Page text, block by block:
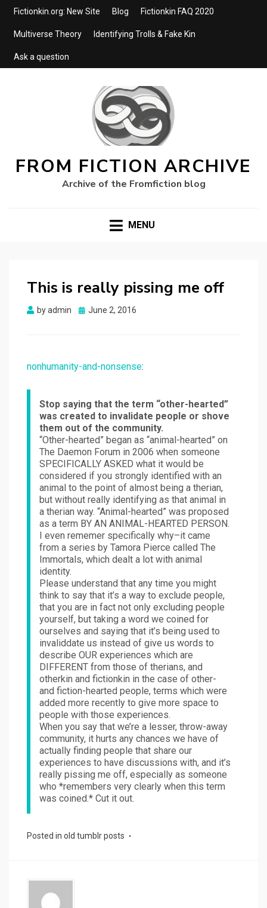
Fictionkin.org: New Site Blog Fictionkin FAQ 2020
Multiverse Theory Identifying Trolls & Fake Kin
Ask a question
FROM FICTION ARCHIVE
Archive of the Fromfiction blog
MENU
This is really pissing me off
byadmin
Posted
June 2, 2016
nonhumanity-and-nonsense:
Stop saying that the term “other-hearted”
was created to invalidate people or shove
them out of the community.
“Other-hearted” began as “animal-hearted” on
The Daemon Forum in 2006 when someone
SPECIFICALLY ASKED what it would be
considered if you strongly identified with an
animal to the point of almost being a therian,
but without really identifying as that animal in
a therian way. “Animal-hearted” was proposed
as a term BY AN ANIMAL-HEARTED PERSON.
I even rememer specifically why–it came
from a series by Tamora Pierce called The
Immortals, which dealt a lot with animal
identity.
Please understand that any time you might
think to say that it’s a way to exclude people,
that you are in fact not only excluding people
yourself, but taking a word we coined for
ourselves and saying that it’s being used to
invaliddate us instead of give us words to
describe OUR experiences which are
DIFFERENT from those of therians, and
otherkin and fictionkin in the case of other-
and fiction-hearted people, terms which were
added more recently to give more space to
people with those experiences.
When you say that we’re a lesser, throw-away
community, it hurts any chances we have of
actually finding people that share our
experiences to have discussions with, and it’s
really pissing me off, especially as someone
who *remembers very clearly when this term
was coined.* Cut it out.
Posted in old tumblr posts